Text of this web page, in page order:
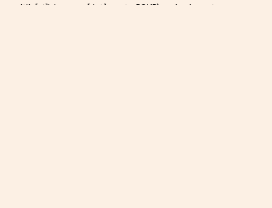
caitlin[at]juicepress[dot]com to RSVP), and going out